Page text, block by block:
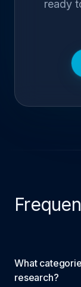
ready
What
research?